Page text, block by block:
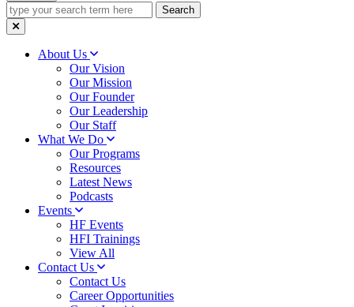
type
your
search
term
About Us
Our Vision
Our Mission
Our Founder
Our Leadership
Our Staff
What We Do
Our Programs
Resources
Latest News
Podcasts
Events
HF Events
HFI Trainings
View All
Contact Us
Contact Us
Career Opportunities